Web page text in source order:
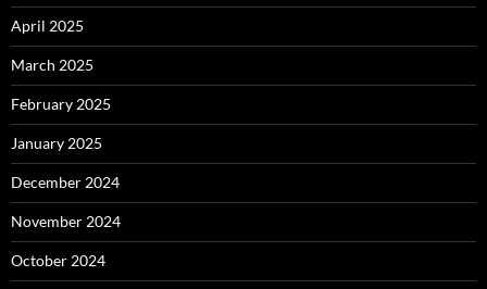
April 2025
March 2025
February 2025
January 2025
December 2024
November 2024
October 2024